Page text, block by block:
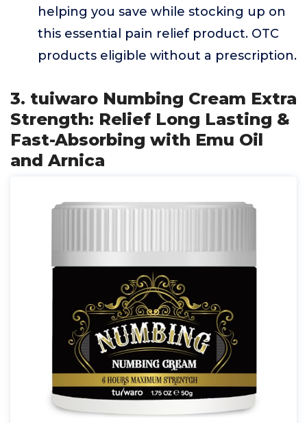
helping you save while stocking up on
this essential pain relief product. OTC
products eligible without a prescription.
3. tuiwaro Numbing Cream Extra
Strength: Relief Long Lasting &
Fast-Absorbing with Emu Oil
and Arnica